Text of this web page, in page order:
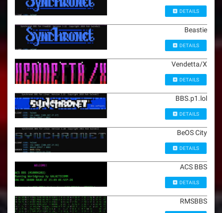
DETAILS
Beastie
DETAILS
Vendetta/X
DETAILS
BBS.p1.lol
DETAILS
BeOS City
DETAILS
ACS BBS
DETAILS
RMSBBS